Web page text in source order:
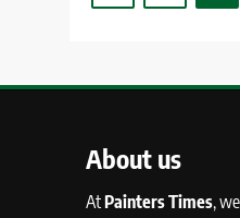
About us
AtPainters Times,